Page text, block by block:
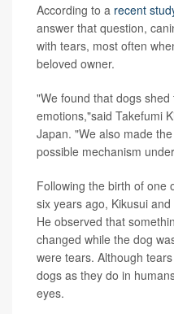
According to a recent
answer that question,
with tears, most often
beloved owner.
"We found that dogs
emotions,"said Takefumi
Japan. "We also made
possible mechanism
Following the birth of one
six years ago, Kikusui
He observed that
changed while the dog
were tears. Although
dogs as they do in
eyes.